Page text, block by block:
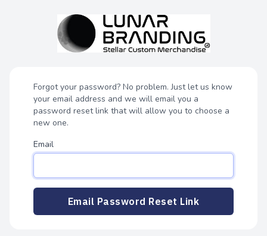
Forgot your password? No problem. Just let us know
your email address and we will email you a
password reset link that will allow you to choose a
new one.
Email
Email Password Reset Link